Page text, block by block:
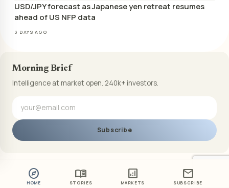
explore
HOME
menu_book
STORIES
analytics
MARKETS
mail
SUBSCRIBE
USD/JPY forecast as Japanese yen retreat resumes
ahead of US NFP data
3 DAYS AGO
Morning Brief
Intelligence at market open. 240k+ investors.
Subscribe